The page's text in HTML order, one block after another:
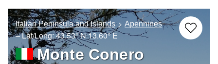
Italian Peninsula and Islands Apennines
– Lat/Long:43.53° N13.60° E
Monte Conero